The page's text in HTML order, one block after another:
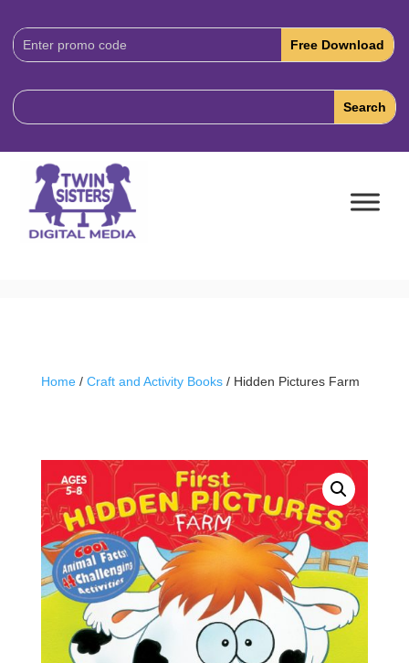
Download
Code:
Home/ Craft and Activity Books/ Hidden Pictures Farm